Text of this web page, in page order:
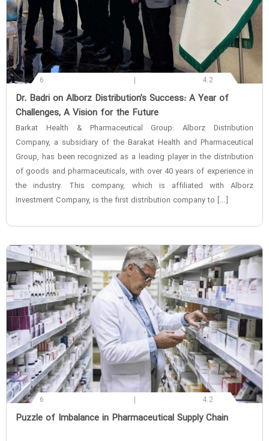
6 4.2
‌Dr. Badri on Alborz Distribution’s Success: A Year of
Challenges, A Vision for the Future
Barkat Health & Pharmaceutical Group: Alborz Distribution
Company, a subsidiary of the Barakat Health and Pharmaceutical
Group, has been recognized as a leading player in the distribution
of goods and pharmaceuticals, with over 40 years of experience in
the industry. This company, which is affiliated with Alborz
Investment Company, is the first distribution company to […]
6 4.2
‌Puzzle of Imbalance in Pharmaceutical Supply Chain